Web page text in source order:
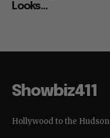
Looks...
Showbiz411
Hollywood to the Hudson